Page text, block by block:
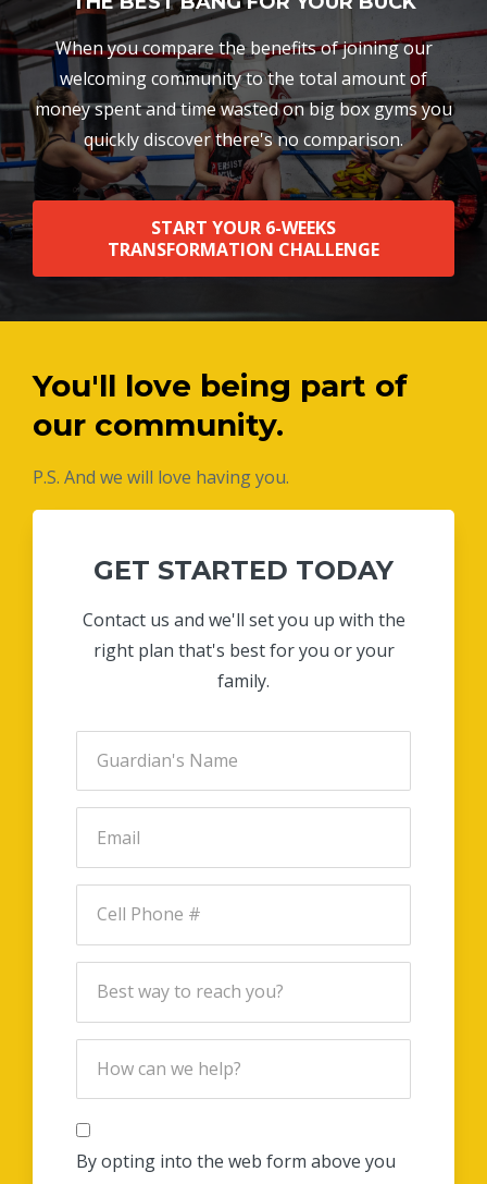
When you compare the benefits of joining our
welcoming community to the total amount of
money spent and time wasted on big box gyms you
quickly discover there's no comparison.
START YOUR 6-WEEKS
TRANSFORMATION CHALLENGE
You'll love being part of
our community.
P.S. And we will love having you.
GET STARTED TODAY
Contact us and we'll set you up with the
right plan that's best for you or your
family.
By opting into the web form above you